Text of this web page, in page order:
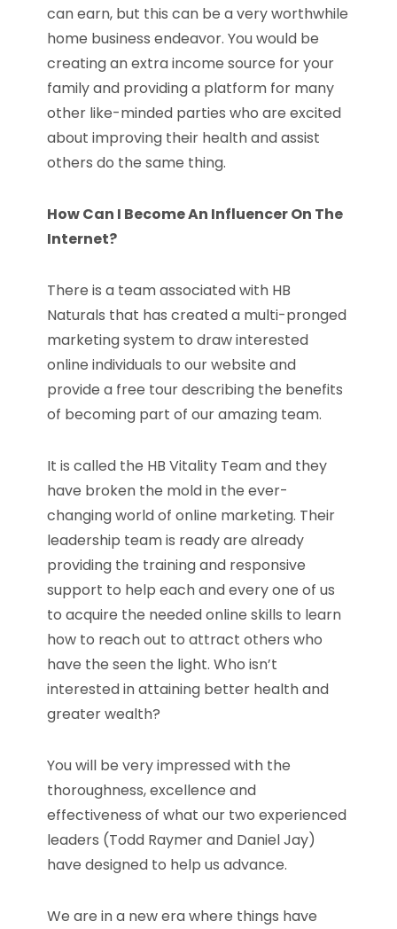
can earn, but this can be a very worthwhile
home business endeavor. You would be
creating an extra income source for your
family and providing a platform for many
other like-minded parties who are excited
about improving their health and assist
others do the same thing.
How Can I Become An Influencer On The
Internet?
There is a team associated with HB
Naturals that has created a multi-pronged
marketing system to draw interested
online individuals to our website and
provide a free tour describing the benefits
of becoming part of our amazing team.
It is called the HB Vitality Team and they
have broken the mold in the ever-
changing world of online marketing. Their
leadership team is ready are already
providing the training and responsive
support to help each and every one of us
to acquire the needed online skills to learn
how to reach out to attract others who
have the seen the light. Who isn’t
interested in attaining better health and
greater wealth?
You will be very impressed with the
thoroughness, excellence and
effectiveness of what our two experienced
leaders (Todd Raymer and Daniel Jay)
have designed to help us advance.
We are in a new era where things have